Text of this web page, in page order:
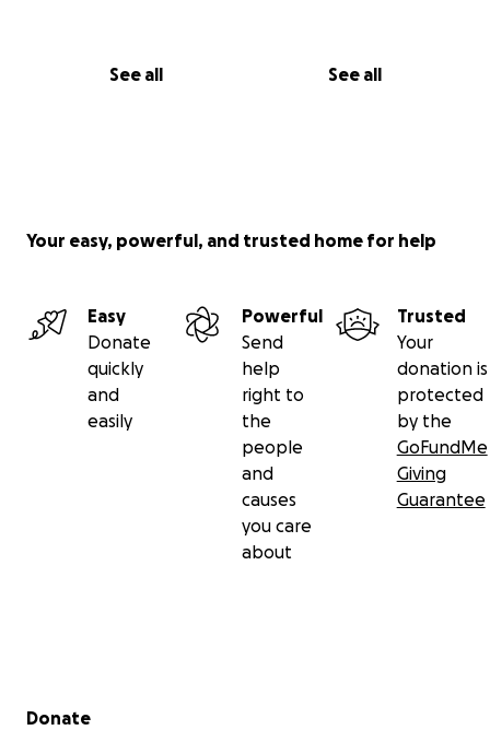
See all See all
Your easy, powerful, and trusted home for help
Easy
Donate
quickly
and
easily
Powerful
Send
help
right to
the
people
and
causes
you care
about
Trusted
Your
donation is
protected
by the
GoFundMe
Giving
Guarantee
Secondary menu
Donate